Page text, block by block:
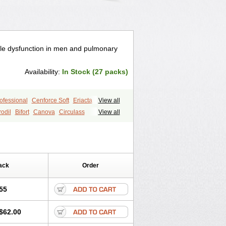
dysfunction in men and pulmonary
Availability: In Stock (27 packs)
View all
Cenforce Soft
Eriacta
Effervescent
Kamagra Gold
View all
Bifort Canova
Circulass
Order